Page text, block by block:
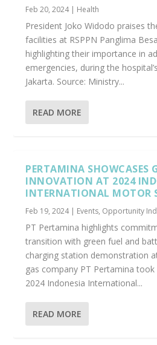
Feb 20, 2024| Health
President Joko Widodo praises
facilities at RSPPN Panglima
highlighting their importance in
emergencies, during the
Jakarta. Source: Ministry...
READ MORE
PERTAMINA SHOWCASES
INNOVATION AT 2024
INTERNATIONAL MOTOR
Feb 19, 2024| Events, Opportunity
PT Pertamina highlights
transition with green fuel and
charging station demonstration
gas company PT Pertamina
2024 Indonesia International...
READ MORE